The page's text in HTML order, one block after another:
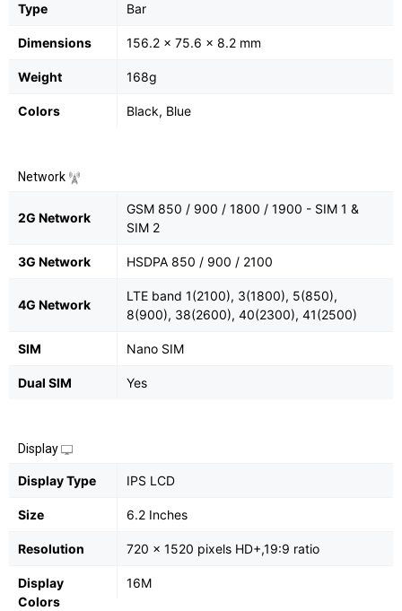
Type Bar
Dimensions 156.2 x 75.6 x 8.2 mm
Weight 168g
Colors Black, Blue
Network
2G Network
GSM 850 / 900 / 1800 / 1900 - SIM 1 &
SIM 2
3G Network HSDPA 850 / 900 / 2100
4G Network
LTE band 1(2100), 3(1800), 5(850),
8(900), 38(2600), 40(2300), 41(2500)
SIM Nano SIM
Dual SIM Yes
Display
Display Type IPS LCD
Size 6.2 Inches
Resolution 720 x 1520 pixels HD+,19:9 ratio
Display
Colors
16M